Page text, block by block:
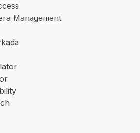
Management